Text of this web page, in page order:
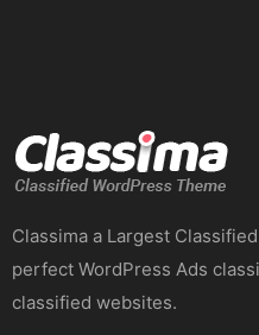
Classima a Largest
perfect WordPress Ads
classified websites.